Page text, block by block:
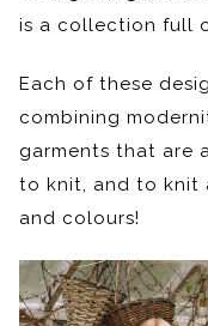
is a collection full
Each of these
combining
garments that are
to knit, and to knit
and colours!